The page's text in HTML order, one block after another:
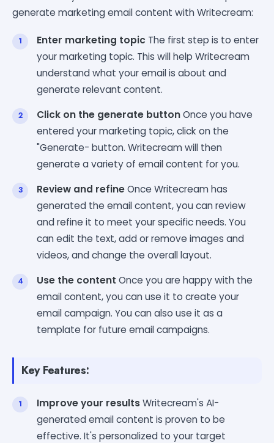
generate marketing email content with Writecream:
Enter marketing topic The first step is to enter
your marketing topic. This will help Writecream
understand what your email is about and
generate relevant content.
Click on the generate buttonOnce you have
entered your marketing topic, click on the
"Generate- button. Writecream will then
generate a variety of email content for you.
Review and refineOnce Writecream has
generated the email content, you can review
and refine it to meet your specific needs. You
can edit the text, add or remove images and
videos, and change the overall layout.
Use the content Once you are happy with the
email content, you can use it to create your
email campaign. You can also use it as a
template for future email campaigns.
Key Features:
Improve your resultsWritecream's AI-
generated email content is proven to be
effective. It's personalized to your target